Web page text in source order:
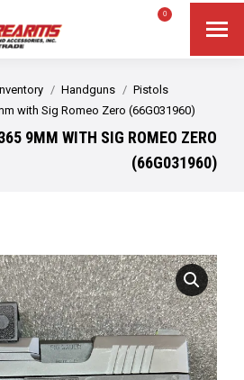
0
Handguns
Pistols
with Sig Romeo Zero (66G031960)
9MM WITH SIG ROMEO ZERO
(66G031960)